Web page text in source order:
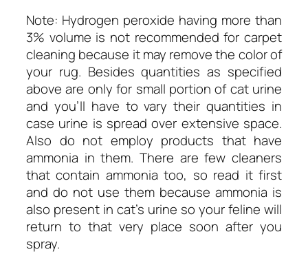
Note: Hydrogen peroxide having more than
3% volume is not recommended for carpet
cleaning because it may remove the color of
your rug. Besides quantities as specified
above are only for small portion of cat urine
and you’ll have to vary their quantities in
case urine is spread over extensive space.
Also do not employ products that have
ammonia in them. There are few cleaners
that contain ammonia too, so read it first
and do not use them because ammonia is
also present in cat’s urine so your feline will
return to that very place soon after you
spray.